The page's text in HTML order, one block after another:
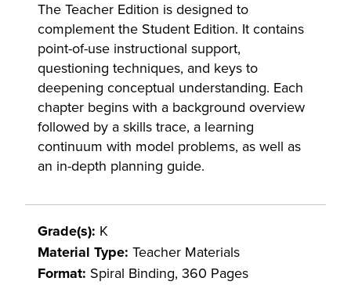
The Teacher Edition is designed to
complement the Student Edition. It contains
point-of-use instructional support,
questioning techniques, and keys to
deepening conceptual understanding. Each
chapter begins with a background overview
followed by a skills trace, a learning
continuum with model problems, as well as
an in-depth planning guide.
Grade(s): K
Material Type: Teacher Materials
Format: Spiral Binding, 360 Pages